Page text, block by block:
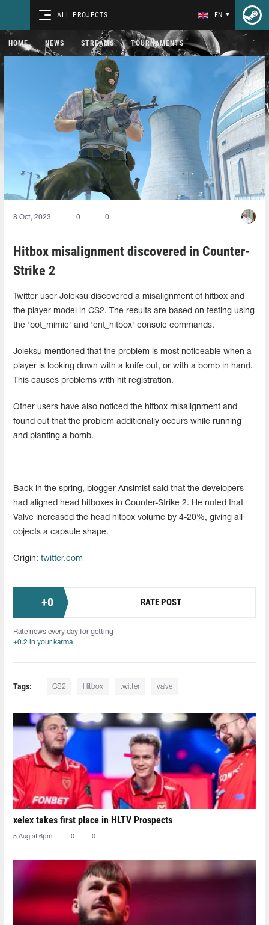
ALL PROJECTS EN
HOME NEWS STREAMS TOURNAMENTS
8 Oct, 2023 0 0
Hitbox misalignment discovered in Counter-
Strike 2
Twitter user Joleksu discovered a misalignment of hitbox and
the player model in CS2. The results are based on testing using
the 'bot_mimic' and 'ent_hitbox' console commands.
Joleksu mentioned that the problem is most noticeable when a
player is looking down with a knife out, or with a bomb in hand.
This causes problems with hit registration.
Other users have also noticed the hitbox misalignment and
found out that the problem additionally occurs while running
and planting a bomb.
Back in the spring, blogger Ansimist said that the developers
had aligned head hitboxes in Counter-Strike 2. He noted that
Valve increased the head hitbox volume by 4-20%, giving all
objects a capsule shape.
Origin: twitter.com
+0 RATE POST
Rate news every day for getting
+0.2 in your karma
Tags: CS2 Hitbox twitter valve
xelex⁠ takes first place in HLTV Prospects
5 Aug at 6pm 0 0